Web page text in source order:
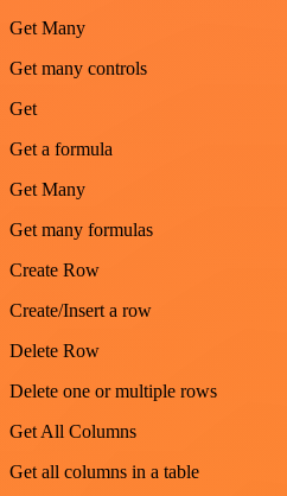
Get Many
Get many controls
Get
Get a formula
Get Many
Get many formulas
Create Row
Create/Insert a row
Delete Row
Delete one or multiple rows
Get All Columns
Get all columns in a table